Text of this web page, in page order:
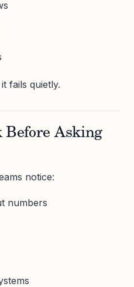
fails quietly.
Before Asking
notice:
numbers